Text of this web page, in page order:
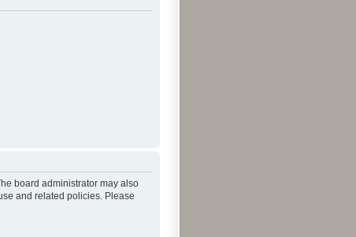
board administrator may also
and related policies. Please